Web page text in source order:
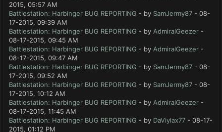
2015, 05:57 AM
Battlestation: Harbinger BUG REPORTING - by SamJermy87 - 08-
17-2015, 09:39 AM
Battlestation: Harbinger BUG REPORTING - by AdmiralGeezer -
08-17-2015, 09:45 AM
Battlestation: Harbinger BUG REPORTING - by AdmiralGeezer -
08-17-2015, 09:47 AM
Battlestation: Harbinger BUG REPORTING - by SamJermy87 - 08-
17-2015, 09:52 AM
Battlestation: Harbinger BUG REPORTING - by SamJermy87 - 08-
17-2015, 10:12 AM
Battlestation: Harbinger BUG REPORTING - by AdmiralGeezer -
08-17-2015, 11:45 AM
Battlestation: Harbinger BUG REPORTING - by DaViylax77 - 08-17-
2015, 01:12 PM